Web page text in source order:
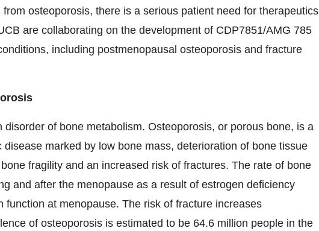
osteoporosis, there is a serious patient need for therapeutics
are collaborating on the development of CDP7851/AMG 785
including postmenopausal osteoporosis and fracture
of bone metabolism. Osteoporosis, or porous bone, is a
marked by low bone mass, deterioration of bone tissue
fragility and an increased risk of fractures. The rate of bone
and after the menopause as a result of estrogen deficiency
function at menopause. The risk of fracture increases
of osteoporosis is estimated to be 64.6 million people in the